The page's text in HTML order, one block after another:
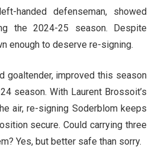
handed defenseman, showed
the 2024-25 season. Despite
enough to deserve re-signing.
goaltender, improved this season
season. With Laurent Brossoit’s
air, re-signing Soderblom keeps
secure. Could carrying three
Yes, but better safe than sorry.